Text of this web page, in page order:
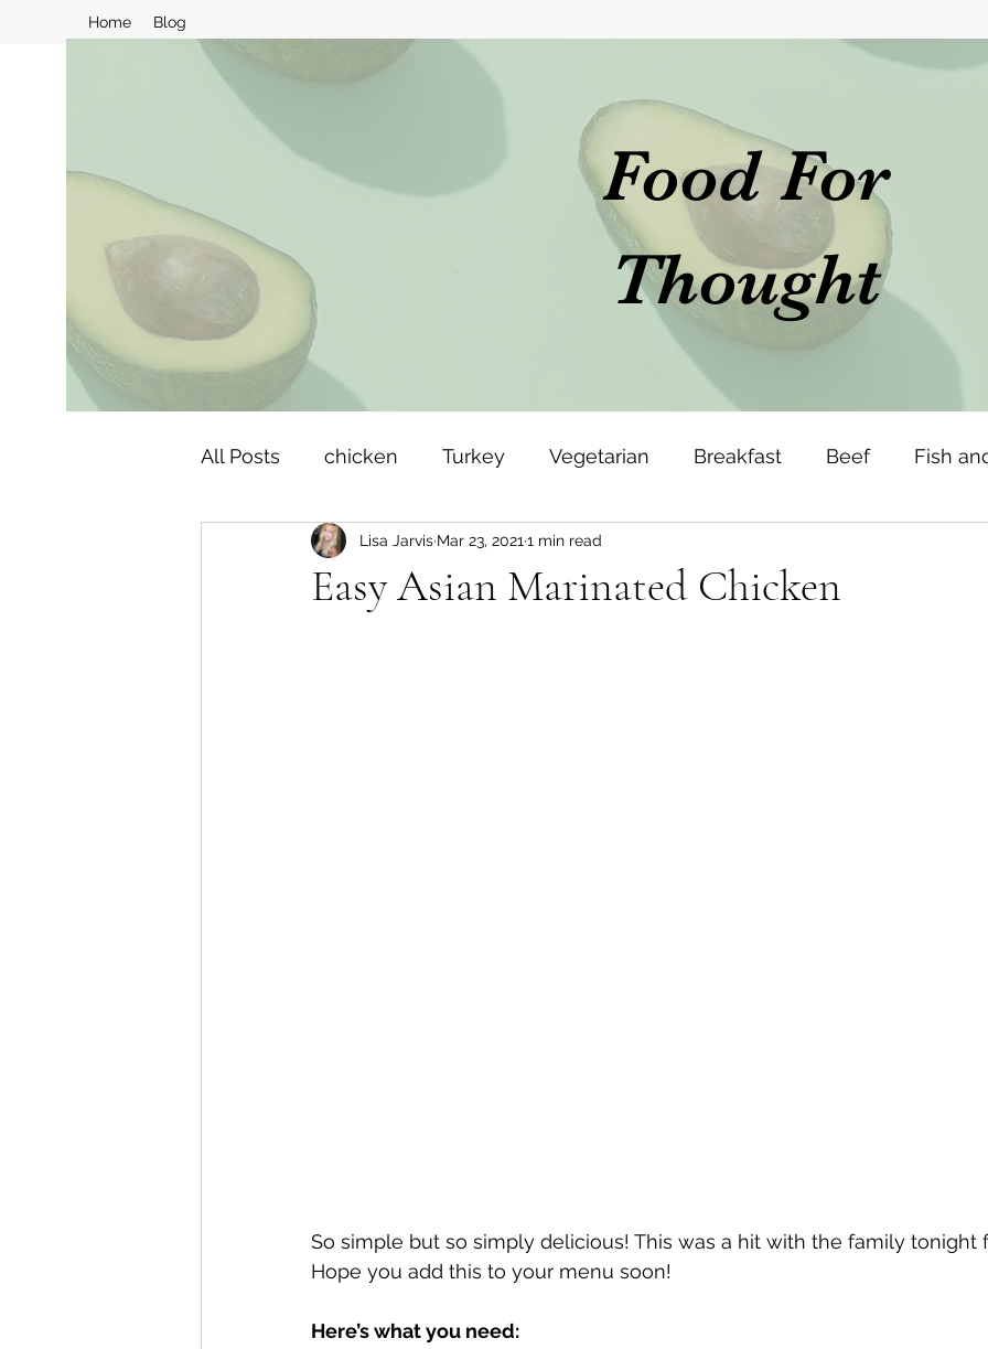
Home Blog
Food For
Thought
All Posts chicken Turkey Vegetarian Breakfast Beef Fish
slow cooker Pork Fitness and wellness motivation
Easy Asian Marinated Chicken
Lisa Jarvis Mar 23, 2021 1 min read
So simple but so simply delicious! This was a hit with the family tonight
Hope you add this to your menu soon!
Here’s what you need: